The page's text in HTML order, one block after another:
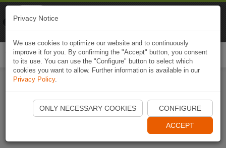
Start Naviki App
Privacy Notice
We use cookies to optimize our website and to continuously
improve it for you. By confirming the "Accept" button, you consent
to its use. You can use the "Configure" button to select which
cookies you want to allow. Further information is available in our
Privacy Policy.
ONLY NECESSARY COOKIES CONFIGURE
ACCEPT
Naviki